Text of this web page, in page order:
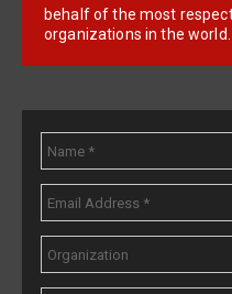
organizations in the world.